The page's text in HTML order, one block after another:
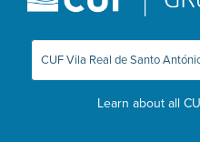
Learn about all